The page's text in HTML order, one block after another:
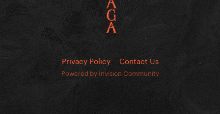
Privacy Policy Contact Us
Powered by Invision Community